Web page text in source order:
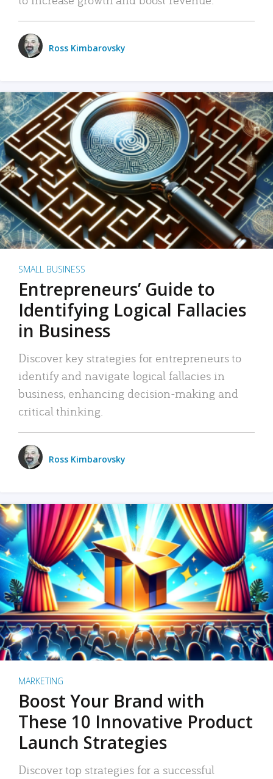
Ross Kimbarovsky
SMALL BUSINESS
Entrepreneurs’ Guide to
Identifying Logical Fallacies
in Business
Discover key strategies for entrepreneurs to
identify and navigate logical fallacies in
business, enhancing decision-making and
critical thinking.
Ross Kimbarovsky
MARKETING
Boost Your Brand with
These 10 Innovative Product
Launch Strategies
Discover top strategies for a successful